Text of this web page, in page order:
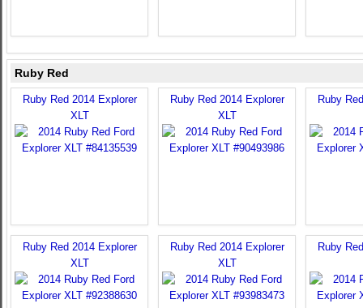
Ruby Red
Ruby Red 2014 Explorer
XLT
Ruby Red 2014 Explorer
XLT
Ruby
Ruby Red 2014 Explorer
XLT
Ruby Red 2014 Explorer
XLT
Ruby